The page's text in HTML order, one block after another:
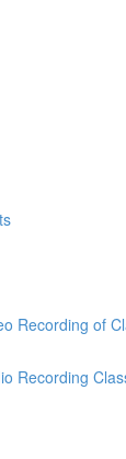
Recording of
Recording